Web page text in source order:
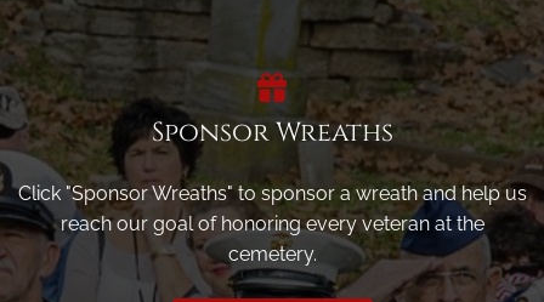
Sponsor Wreaths
Click "Sponsor Wreaths" to sponsor a wreath and help us
reach our goal of honoring every veteran at the
cemetery.